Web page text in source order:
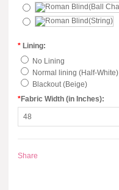
* Lining:
No Lining
Normal lining (Half-White)
Blackout (Beige)
*Fabric Width (in Inches):
Share